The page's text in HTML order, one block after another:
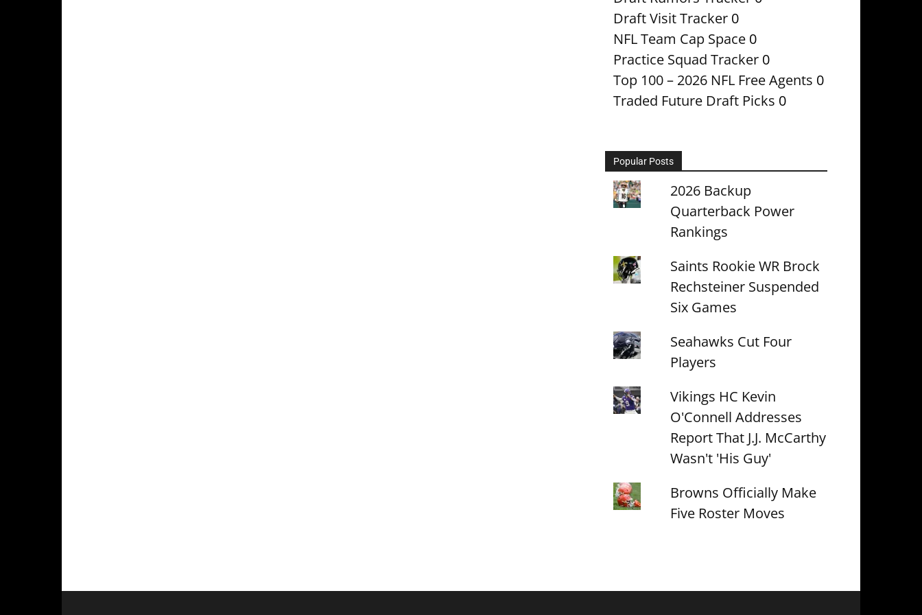
Draft Visit Tracker 0
NFL Team Cap Space 0
Practice Squad Tracker 0
Top 100 – 2026 NFL Free Agents 0
Traded Future Draft Picks 0
Popular Posts
2026 Backup
Quarterback Power
Rankings
Saints Rookie WR Brock
Rechsteiner Suspended
Six Games
Seahawks Cut Four
Players
Vikings HC Kevin
O'Connell Addresses
Report That J.J. McCarthy
Wasn't 'His Guy'
Browns Officially Make
Five Roster Moves